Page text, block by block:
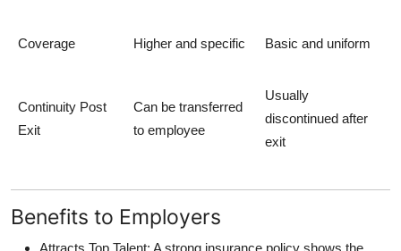
Coverage Higher and specific Basic and uniform
Continuity Post
Exit
Can be transferred
to employee
Usually
discontinued after
exit
Benefits to Employers
Attracts Top Talent: A strong insurance policy shows the